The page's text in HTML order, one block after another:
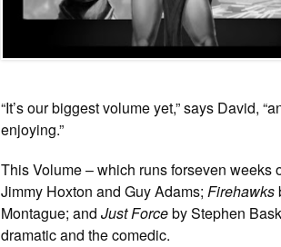
“It’s our biggest volume yet,” says David,
enjoying.”
This Volume – which runs forseven
Jimmy Hoxton and Guy Adams; Firehawks
Montague; and Just Forceby Stephen
dramatic and the comedic.